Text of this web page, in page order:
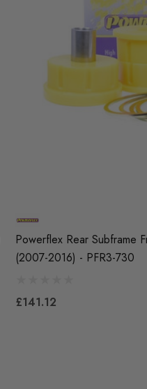
Powerflex Rear Subframe
(2007-2016) - PFR3-730
£141.12